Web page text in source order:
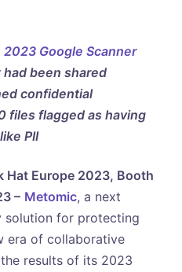
2023 Google Scanner
been shared
confidential
files flagged as having
PII
Hat Europe 2023, Booth
– Metomic, a next
solution for protecting
era of collaborative
results of its 2023